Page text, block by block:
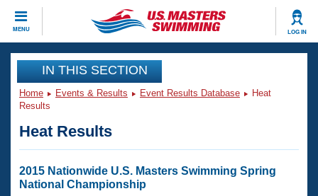
MENU LOG IN
CLOSE
Training
Workout Library
Articles And Videos
Swimming 101
Events
Virtual And Fitness Events
Club Finder
Workout Library
IN THIS SECTION
Home Events & Results Event Results Database
Heat
Results
Heat Results
2015 Nationwide U.S. Masters Swimming Spring
National Championship